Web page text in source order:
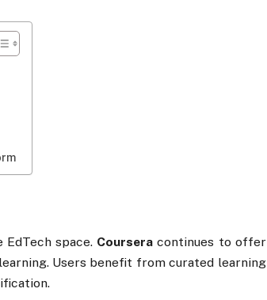
space. Coursera continues to offer
Users benefit from curated learning